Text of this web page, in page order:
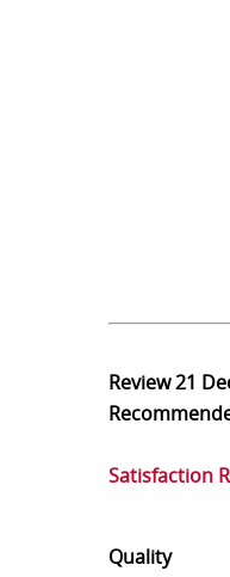
Review21
Satisfaction
Quality